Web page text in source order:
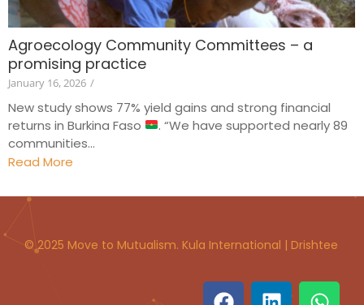
Agroecology Community Committees – a
promising practice
January 16, 2026 /
New study shows 77% yield gains and strong financial
returns in Burkina Faso
. “We have supported nearly 89
communities...
Read More
© 2025 Move to Mutualism. Kula International | Drishtee